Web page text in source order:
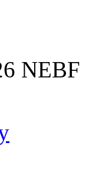
NEBF